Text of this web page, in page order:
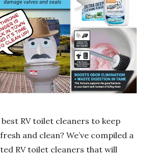
RV toilet cleaners to keep
and clean? We’ve compiled a
RV toilet cleaners that will